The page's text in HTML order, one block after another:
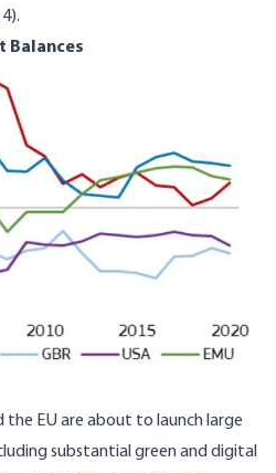
Balances
the EU are about to launch large
substantial green and digital